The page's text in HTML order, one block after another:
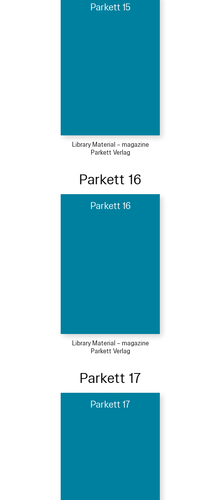
Parkett 15
Library Material – magazine
Parkett Verlag
Parkett 16
Parkett 16
Library Material – magazine
Parkett Verlag
Parkett 17
Parkett 17